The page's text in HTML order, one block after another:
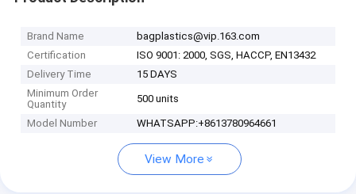
Brand Name
bagplastics@vip.163.com
Certification
ISO 9001: 2000, SGS, HACCP, EN13432
Delivery Time
15 DAYS
Minimum Order
Quantity
500 units
Model Number WHATSAPP:+8613780964661
View More